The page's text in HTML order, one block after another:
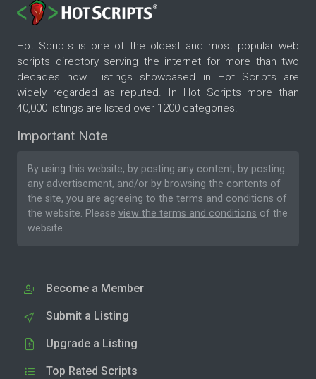
Hot Scripts is one of the oldest and most popular web
scripts directory serving the internet for more than two
decades now. Listings showcased in Hot Scripts are
widely regarded as reputed. In Hot Scripts more than
40,000 listings are listed over 1200 categories.
Important Note
By using this website, by posting any content, by posting
any advertisement, and/or by browsing the contents of
the site, you are agreeing to the terms and conditions of
the website. Please view the terms and conditions of the
website.
Become a Member
Submit a Listing
Upgrade a Listing
Top Rated Scripts